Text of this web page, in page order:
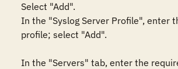
Select "Add".
In the "Syslog Server Profile", enter
profile; select "Add".
In the "Servers" tab, enter the